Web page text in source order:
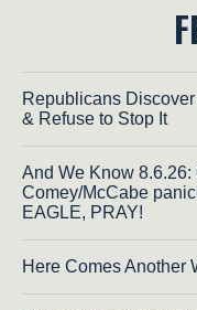
Republicans
& Refuse to Stop It
And We Know 8.6.26:
Comey/McCabe
EAGLE, PRAY!
Here Comes Another